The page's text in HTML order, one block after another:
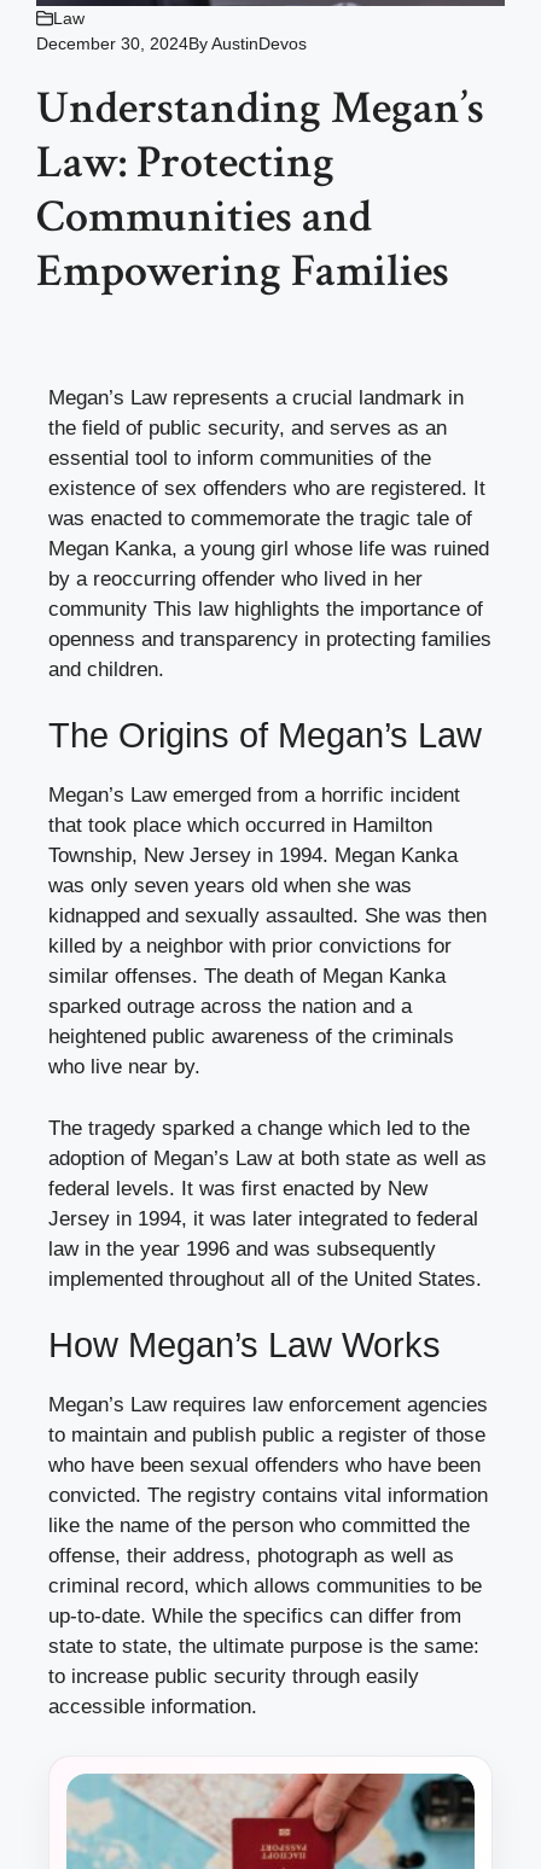
Law
December 30, 2024ByAustinDevos
Understanding Megan’s
Law: Protecting
Communities and
Empowering Families
Megan’s Law represents a crucial landmark in
the field of public security, and serves as an
essential tool to inform communities of the
existence of sex offenders who are registered. It
was enacted to commemorate the tragic tale of
Megan Kanka, a young girl whose life was ruined
by a reoccurring offender who lived in her
community This law highlights the importance of
openness and transparency in protecting families
and children.
The Origins of Megan’s Law
Megan’s Law emerged from a horrific incident
that took place which occurred in Hamilton
Township, New Jersey in 1994. Megan Kanka
was only seven years old when she was
kidnapped and sexually assaulted. She was then
killed by a neighbor with prior convictions for
similar offenses. The death of Megan Kanka
sparked outrage across the nation and a
heightened public awareness of the criminals
who live near by.
The tragedy sparked a change which led to the
adoption of Megan’s Law at both state as well as
federal levels. It was first enacted by New
Jersey in 1994, it was later integrated to federal
law in the year 1996 and was subsequently
implemented throughout all of the United States.
How Megan’s Law Works
Megan’s Law requires law enforcement agencies
to maintain and publish public a register of those
who have been sexual offenders who have been
convicted. The registry contains vital information
like the name of the person who committed the
offense, their address, photograph as well as
criminal record, which allows communities to be
up-to-date. While the specifics can differ from
state to state, the ultimate purpose is the same:
to increase public security through easily
accessible information.